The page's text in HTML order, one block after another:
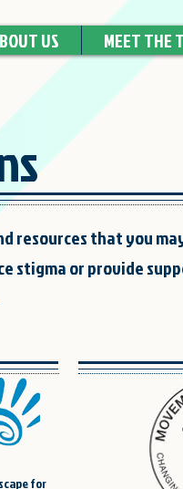
US MEET THE
resources that you
stigma or provide
for